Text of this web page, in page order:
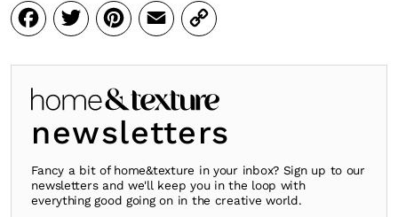
Facebook
Twitter
Pinterest
Email
Copy
Link
newsletters
Fancy a bit of home&texture in your inbox? Sign up to our
newsletters and we'll keep you in the loop with
everything good going on in the creative world.